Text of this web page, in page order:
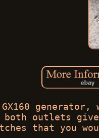
GX160
both outlets
that you